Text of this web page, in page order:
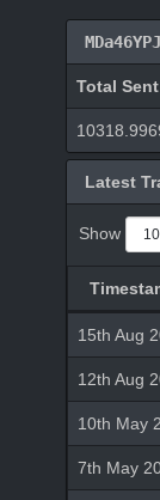
Total
Latest
Show
15th Aug
12th Aug
10th May
7th May